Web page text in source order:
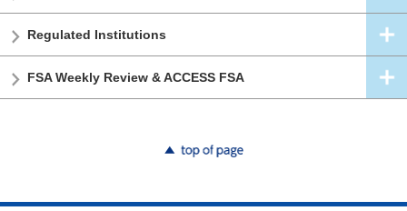
Regulated Institutions
FSA Weekly Review & ACCESS FSA